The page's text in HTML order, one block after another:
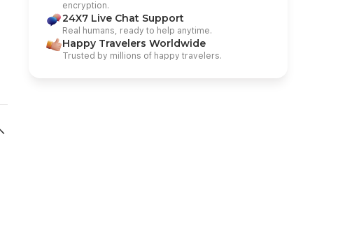
encryption.
24X7 Live Chat Support
Real humans, ready to help anytime.
Happy Travelers Worldwide
Trusted by millions of happy travelers.